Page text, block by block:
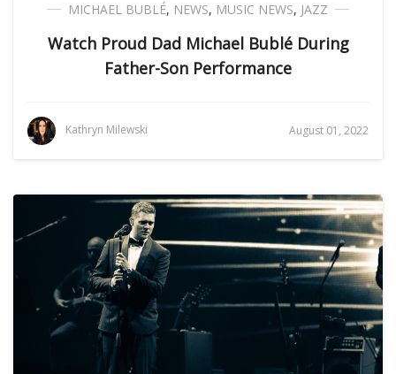
MICHAEL BUBLÉ, NEWS, MUSIC NEWS, JAZZ
Watch Proud Dad Michael Bublé During
Father-Son Performance
Kathryn Milewski August 01, 2022